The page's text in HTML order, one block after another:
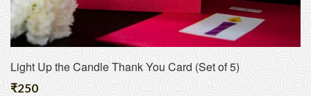
Light Up the Candle Thank You Card (Set of 5)
₹250